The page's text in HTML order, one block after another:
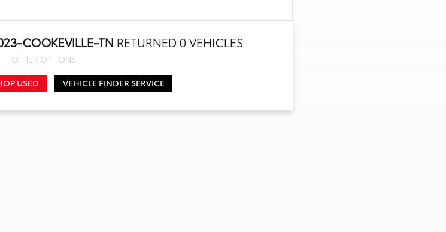
COOKEVILLE-TN RETURNED 0 VEHICLES
OTHER OPTIONS
USED VEHICLE FINDER SERVICE
Get Directions